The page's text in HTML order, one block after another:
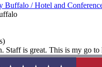
Buffalo / Hotel and
Staff is great. This is my go to